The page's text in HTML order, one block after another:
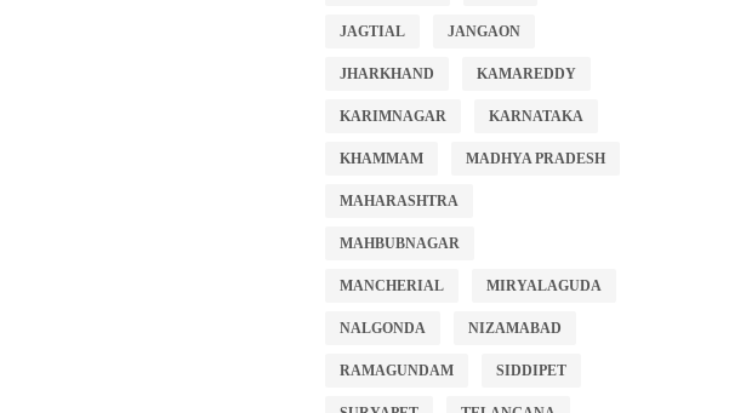
JAGTIAL JANGAON
JHARKHAND KAMAREDDY
KARIMNAGAR KARNATAKA
KHAMMAM MADHYA PRADESH
MAHARASHTRA
MAHBUBNAGAR
MANCHERIAL MIRYALAGUDA
NALGONDA NIZAMABAD
RAMAGUNDAM SIDDIPET